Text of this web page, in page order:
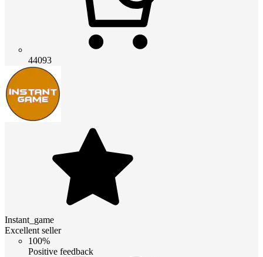
44093
Instant_game
Excellent seller
100%
Positive feedback